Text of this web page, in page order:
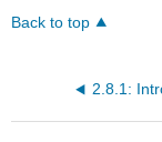
Back to top
2.8.1: